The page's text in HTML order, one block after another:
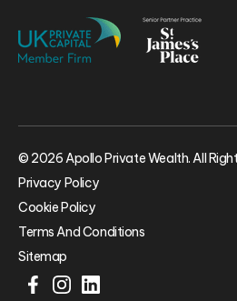
© 2026 Apollo Private Wealth. All
Privacy Policy
Cookie Policy
Terms And Conditions
Sitemap